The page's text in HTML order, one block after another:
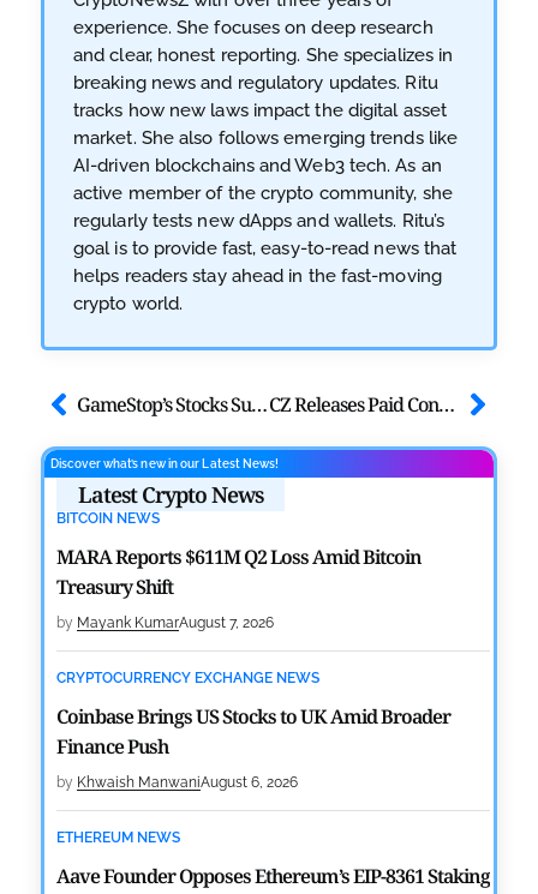
experience. She focuses on deep research
and clear, honest reporting. She specializes in
breaking news and regulatory updates. Ritu
tracks how new laws impact the digital asset
market. She also follows emerging trends like
AI-driven blockchains and Web3 tech. As an
active member of the crypto community, she
regularly tests new dApps and wallets. Ritu’s
goal is to provide fast, easy-to-read news that
helps readers stay ahead in the fast-moving
crypto world.
GameStop’s Stocks Surge 6.30% After Bitcoin’s Inclusion CZ Releases Paid Consultation Service on X
Discover what’s new in our Latest News!
Latest Crypto News
BITCOIN NEWS
MARA Reports $611M Q2 Loss Amid Bitcoin
Treasury Shift
by Mayank KumarAugust 7, 2026
CRYPTOCURRENCY EXCHANGE NEWS
Coinbase Brings US Stocks to UK Amid Broader
Finance Push
by Khwaish ManwaniAugust 6, 2026
ETHEREUM NEWS
Aave Founder Opposes Ethereum’s EIP-8361 Staking